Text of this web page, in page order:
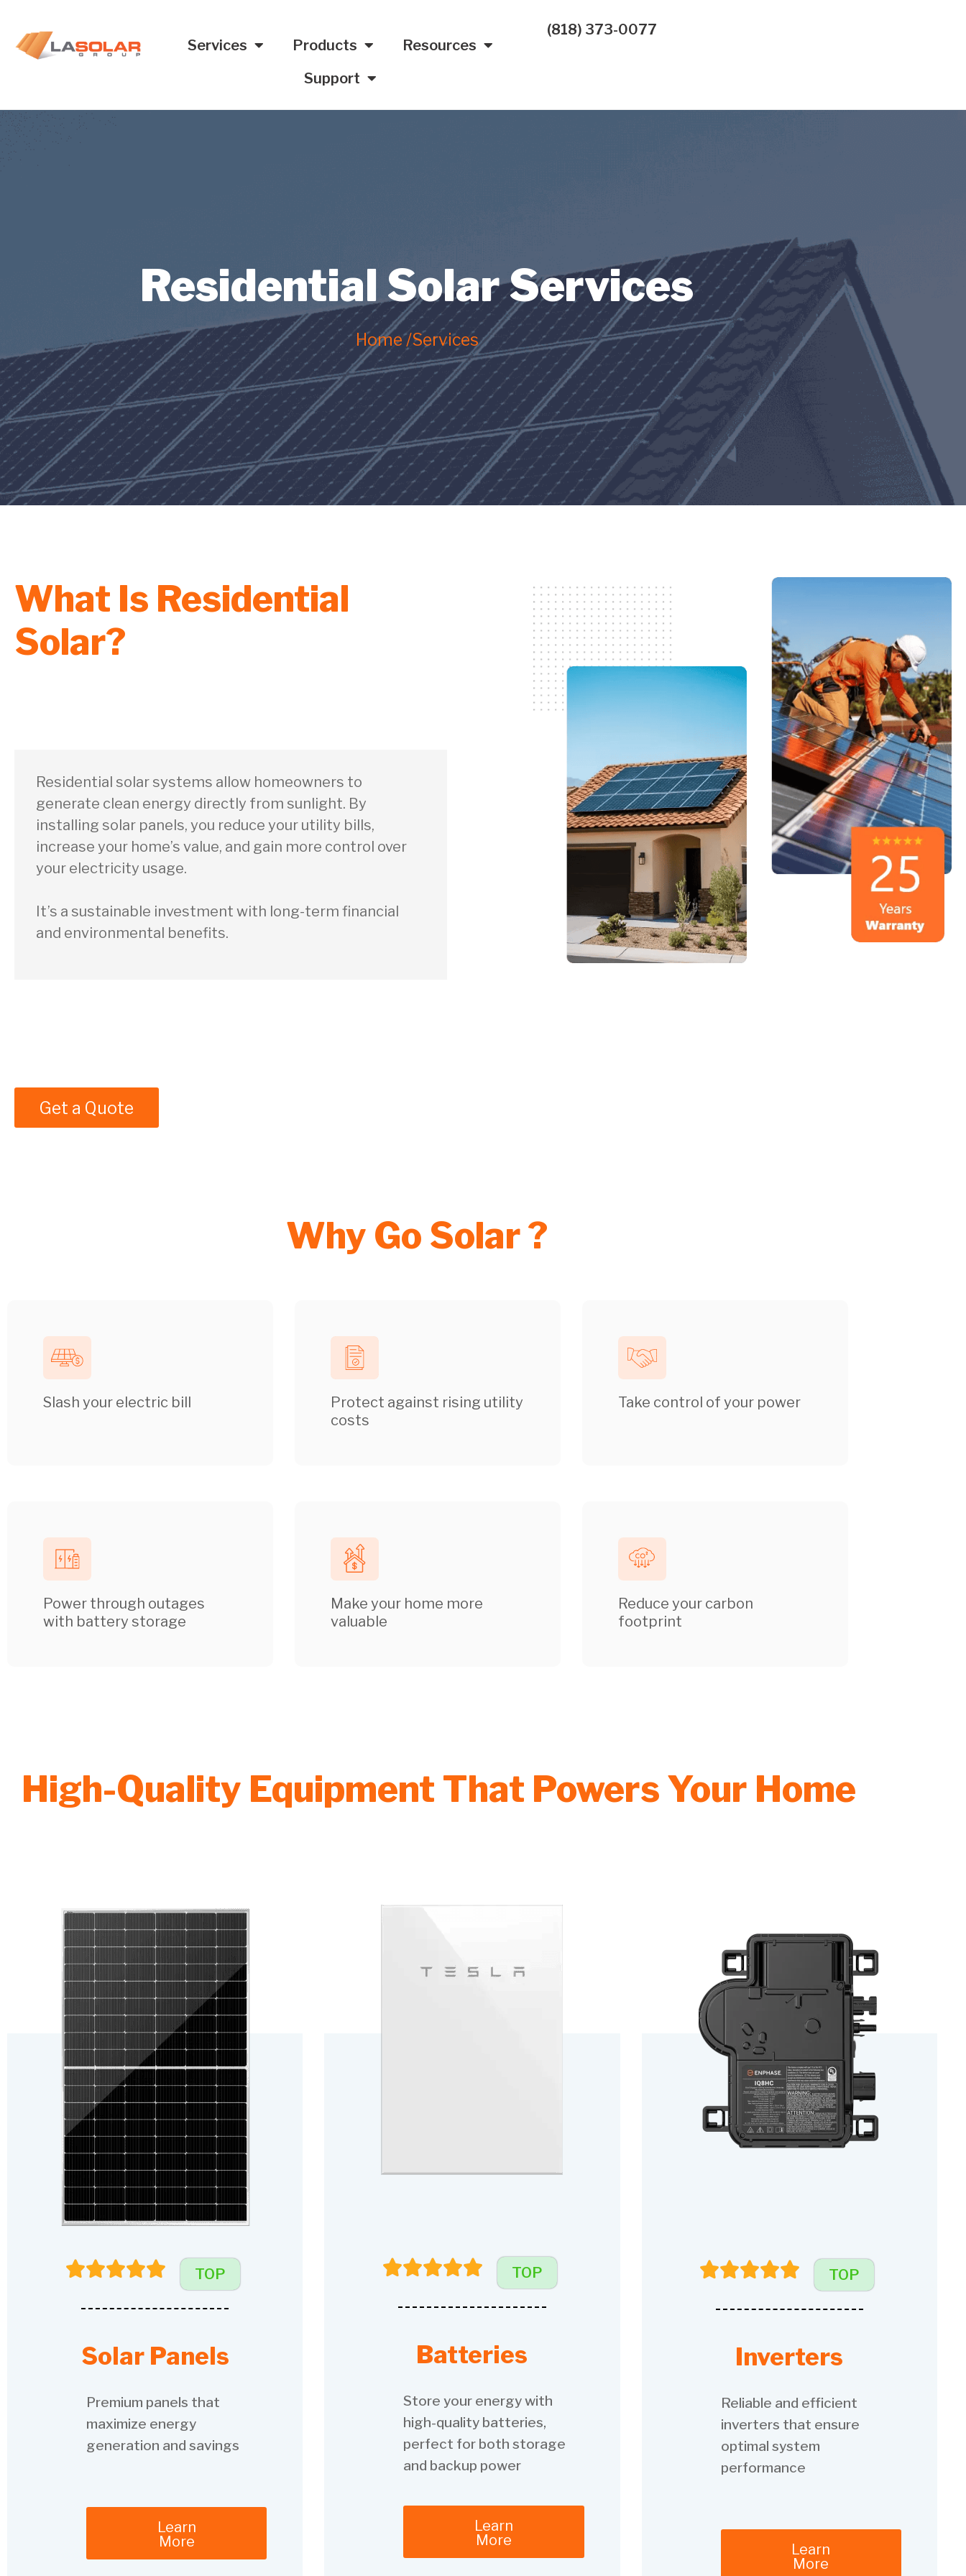
Services Products
Resources
Support
(818) 373-0077
Residential Solar Services
Home /Services
What Is Residential
Solar?
Residential solar systems allow homeowners to
generate clean energy directly from sunlight. By
installing solar panels, you reduce your utility bills,
increase your home’s value, and gain more control over
your electricity usage.
It’s a sustainable investment with long-term financial
and environmental benefits.
Get a Quote
Why Go Solar ?
Slash your electric bill
Protect against rising utility
costs
Take control of your power
Power through outages
with battery storage
Make your home more
valuable
Reduce your carbon
footprint
High-Quality Equipment That Powers Your Home
TOP
Solar Panels
Premium panels that
maximize energy
generation and savings
Learn
More
TOP
Batteries
Store your energy with
high-quality batteries,
perfect for both storage
and backup power
Learn
More
TOP
Inverters
Reliable and efficient
inverters that ensure
optimal system
performance
Learn
More